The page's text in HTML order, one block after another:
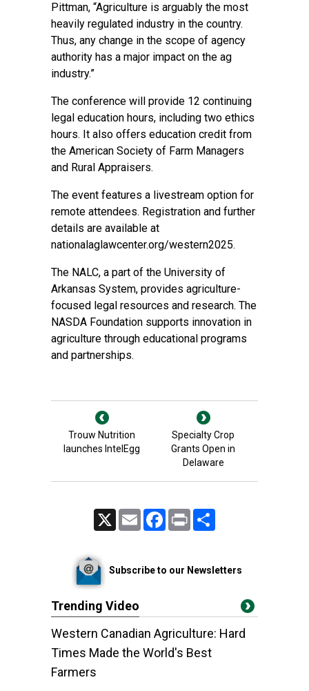
Pittman, “Agriculture is arguably the most
heavily regulated industry in the country.
Thus, any change in the scope of agency
authority has a major impact on the ag
industry.”
The conference will provide 12 continuing
legal education hours, including two ethics
hours. It also offers education credit from
the American Society of Farm Managers
and Rural Appraisers.
The event features a livestream option for
remote attendees. Registration and further
details are available at
nationalaglawcenter.org/western2025.
The NALC, a part of the University of
Arkansas System, provides agriculture-
focused legal resources and research. The
NASDA Foundation supports innovation in
agriculture through educational programs
and partnerships.
Trouw Nutrition
launches IntelEgg
Specialty Crop
Grants Open in
Delaware
Email FacebookPrint
Subscribe to our Newsletters
Trending Video
Western Canadian Agriculture: Hard
Times Made the World's Best
Farmers